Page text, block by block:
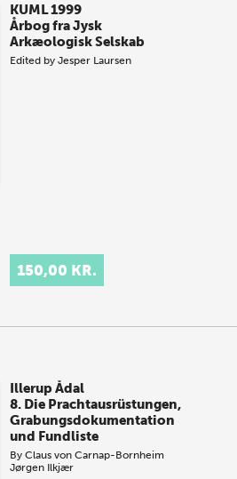
KUML 1999
Årbog fra Jysk
Arkæologisk Selskab
Edited byJesper Laursen
150,00 KR.
Illerup Ådal
8. Die Prachtausrüstungen,
Grabungsdokumentation
und Fundliste
ByClaus von Carnap-Bornheim
Jørgen Ilkjær